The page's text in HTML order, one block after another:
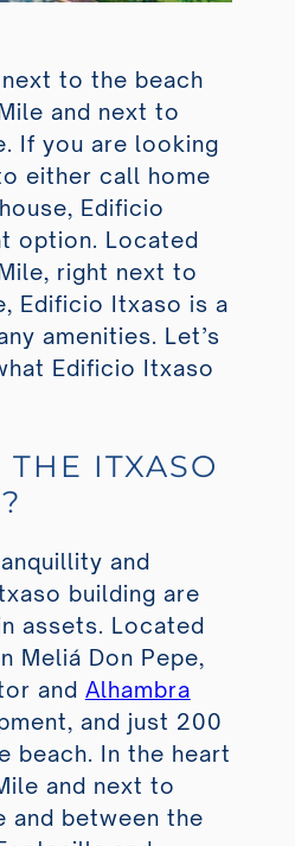
to the beach
and next to
If you are looking
either call home
Edificio
option. Located
right next to
Edificio Itxaso is a
amenities. Let’s
Edificio Itxaso
ITXASO
and
building are
assets. Located
Meliá Don Pepe,
and Alhambra
and just 200
beach. In the heart
and next to
and between the